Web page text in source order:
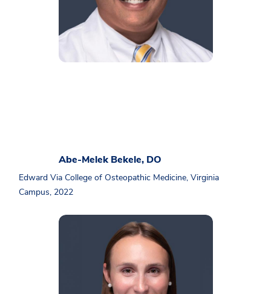
Abe-Melek Bekele, DO
Edward Via College of Osteopathic Medicine, Virginia
Campus, 2022